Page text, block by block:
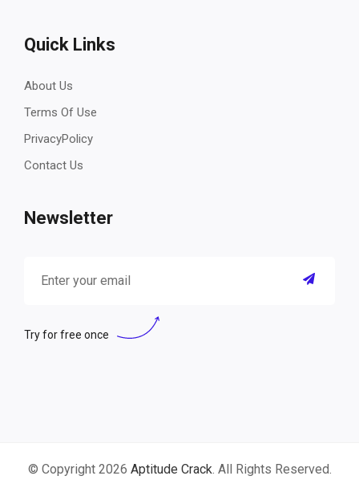
Quick Links
About Us
Terms Of Use
PrivacyPolicy
Contact Us
Newsletter
Try for free once
© Copyright 2026 Aptitude Crack. All Rights Reserved.